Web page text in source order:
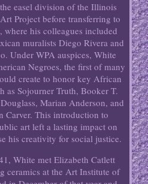
easel division of the Illinois
Project before transferring to
where his colleagues included
muralists Diego Rivera and
Under WPA auspices, White
Negroes, the first of many
create to honor key African
as Sojourner Truth, Booker T.
Marian Anderson, and
Carver. This introduction to
art left a lasting impact on
his creativity for social justice.
White met Elizabeth Catlett
ceramics at the Art Institute of